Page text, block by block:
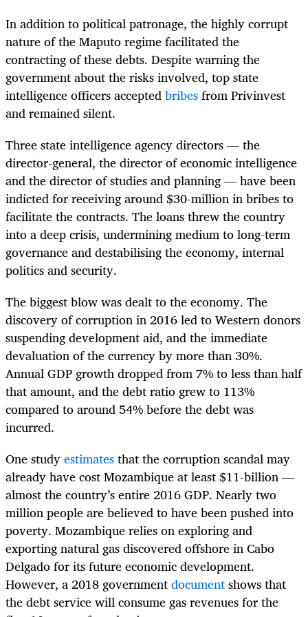
In addition to political patronage, the highly corrupt
nature of the Maputo regime facilitated the
contracting of these debts. Despite warning the
government about the risks involved, top state
intelligence officers acceptedbribesfrom Privinvest
and remained silent.
Three state intelligence agency directors — the
director-general, the director of economic intelligence
and the director of studies and planning — have been
indicted for receiving around $30-million in bribes to
facilitate the contracts. The loans threw the country
into a deep crisis, undermining medium to long-term
governance and destabilising the economy, internal
politics and security.
The biggest blow was dealt to the economy. The
discovery of corruption in 2016 led to Western donors
suspending development aid, and the immediate
devaluation of the currency by more than 30%.
Annual GDP growth dropped from 7% to less than half
that amount, and the debt ratio grew to 113%
compared to around 54% before the debt was
incurred.
One studyestimatesthat the corruption scandal may
already have cost Mozambique at least $11-billion —
almost the country’s entire 2016 GDP. Nearly two
million people are believed to have been pushed into
poverty. Mozambique relies on exploring and
exporting natural gas discovered offshore in Cabo
Delgado for its future economic development.
However, a 2018 governmentdocumentshows that
the debt service will consume gas revenues for the